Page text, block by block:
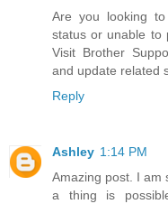
Are you looking to
status or unable to
Visit Brother
and update related
Reply
Ashley 1:14 PM
Amazing post. I am
a thing is